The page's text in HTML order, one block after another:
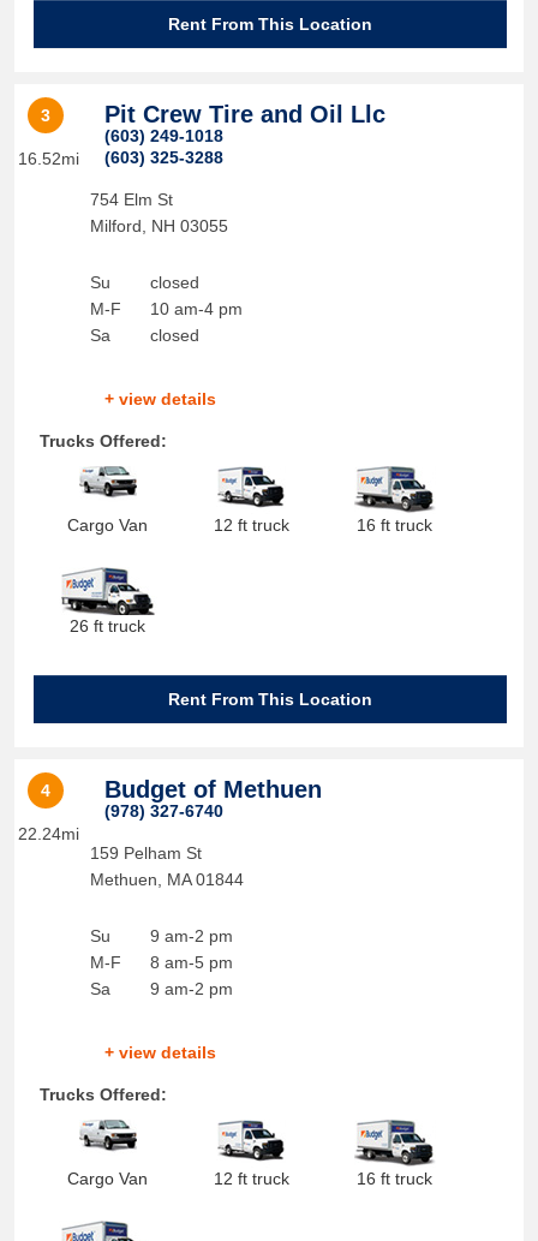
Rent From This Location
3
16.52mi
Pit Crew Tire and Oil Llc
(603) 249-1018
(603) 325-3288
754 Elm St
Milford
NH 03055
Su
M-F
Sa
closed
10 am-4 pm
closed
+ view details
Trucks Offered:
Cargo Van 12 ft truck 16 ft truck
26 ft truck
Rent From This Location
4
22.24mi
Budget of Methuen
(978) 327-6740
159 Pelham St
Methuen
MA 01844
Su
M-F
Sa
9 am-2 pm
8 am-5 pm
9 am-2 pm
+ view details
Trucks Offered:
Cargo Van 12 ft truck 16 ft truck